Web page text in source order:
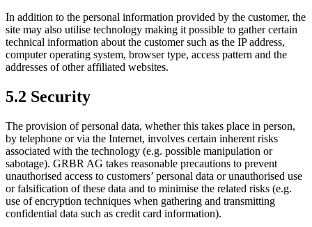
In addition to the personal information provided by the customer, the
site may also utilise technology making it possible to gather certain
technical information about the customer such as the IP address,
computer operating system, browser type, access pattern and the
addresses of other affiliated websites.
5.2 Security
The provision of personal data, whether this takes place in person,
by telephone or via the Internet, involves certain inherent risks
associated with the technology (e.g. possible manipulation or
sabotage). GRBR AG takes reasonable precautions to prevent
unauthorised access to customers’ personal data or unauthorised use
or falsification of these data and to minimise the related risks (e.g.
use of encryption techniques when gathering and transmitting
confidential data such as credit card information).